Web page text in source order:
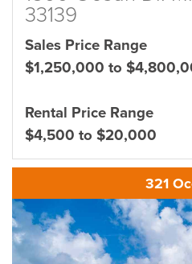
33139
Sales Price Range
$1,250,000 to
Rental Price Range
$4,500 to $20,000
321